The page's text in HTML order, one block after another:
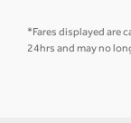
*Fares displayed are
24hrs and may no